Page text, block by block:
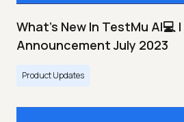
What's New In TestMu AI💻
Announcement July 2023
Product Updates